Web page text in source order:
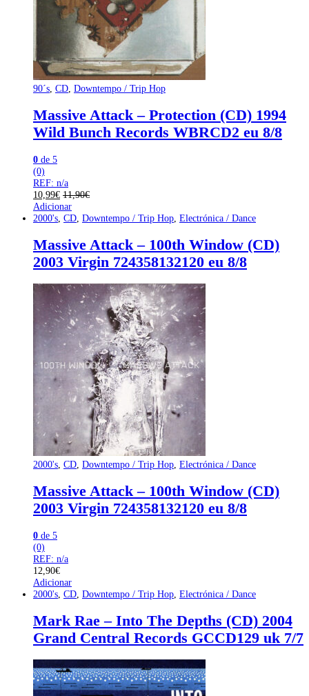
90´s, CD, Downtempo / Trip Hop
Massive Attack – Protection (CD) 1994
Wild Bunch Records WBRCD2 eu 8/8
0 de 5
(0)
REF: n/a
10,99€ 11,90€
Adicionar
2000's CD Downtempo / Trip Hop Electrónica / Dance
Massive Attack – 100th Window (CD)
2003 Virgin 724358132120 eu 8/8
2000's CD Downtempo / Trip Hop Electrónica / Dance
Massive Attack – 100th Window (CD)
2003 Virgin 724358132120 eu 8/8
0 de 5
(0)
REF: n/a
12,90€
Adicionar
2000's CD Downtempo / Trip Hop Electrónica / Dance
Mark Rae – Into The Depths (CD) 2004
Grand Central Records GCCD129 uk 7/7